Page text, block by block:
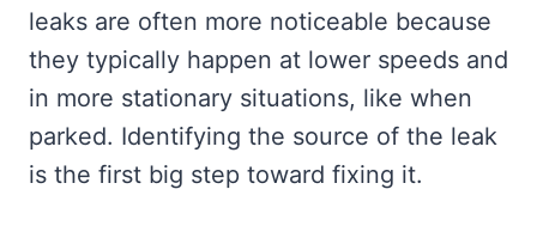
leaks are often more noticeable because
they typically happen at lower speeds and
in more stationary situations, like when
parked. Identifying the source of the leak
is the first big step toward fixing it.